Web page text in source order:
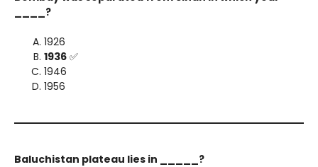
____?
1926
1936 ✅
1946
1956
Baluchistan plateau lies in _____?